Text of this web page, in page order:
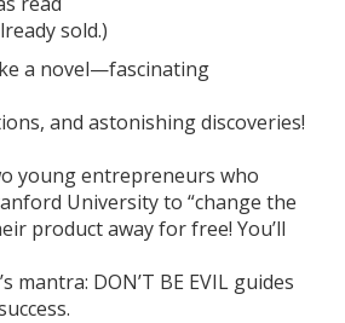
sold.)
a novel—fascinating
and astonishing discoveries!
young entrepreneurs who
University to “change the
product away for free! You’ll
mantra: DON’T BE EVIL guides